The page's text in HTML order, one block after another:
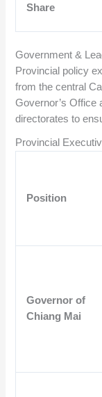
Share
Government &
Provincial policy
from the central
Governor’s Office
directorates to
Provincial
Position
Governor of
Chiang Mai